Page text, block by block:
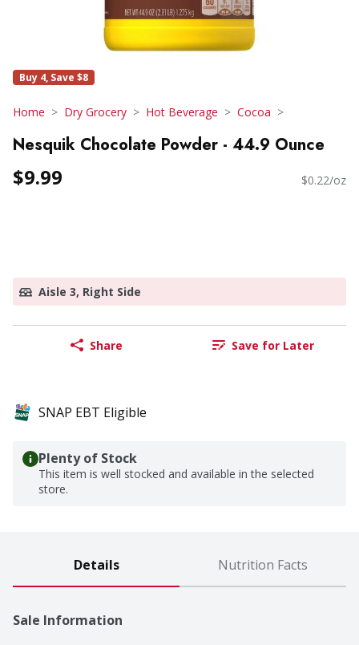
Buy 4, Save $8
Home Dry Grocery Hot Beverage Cocoa
Nesquik Chocolate Powder - 44.9 Ounce
$9.99 $0.22/oz
Aisle 3, Right Side
Share Save for Later
SNAP EBT Eligible
Plenty of Stock
This item is well stocked and available in the selected
store.
Details Nutrition Facts
Sale Information